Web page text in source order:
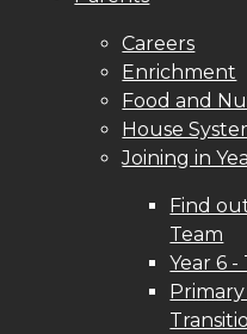
Careers
Enrichment
Food and
House
Joining in
Find
Team
Year 6